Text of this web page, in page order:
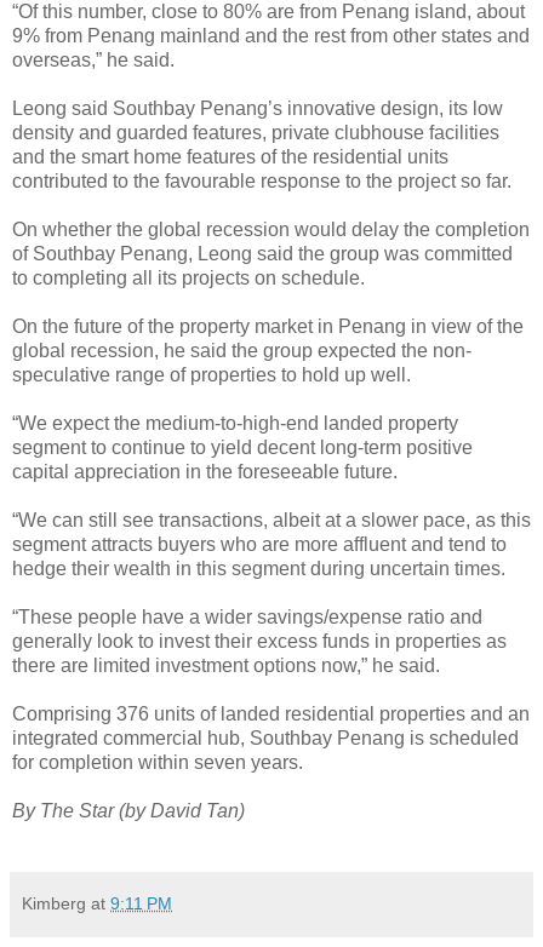
“Of this number, close to 80% are from Penang island, about
9% from Penang mainland and the rest from other states and
overseas,” he said.
Leong said Southbay Penang’s innovative design, its low
density and guarded features, private clubhouse facilities
and the smart home features of the residential units
contributed to the favourable response to the project so far.
On whether the global recession would delay the completion
of Southbay Penang, Leong said the group was committed
to completing all its projects on schedule.
On the future of the property market in Penang in view of the
global recession, he said the group expected the non-
speculative range of properties to hold up well.
“We expect the medium-to-high-end landed property
segment to continue to yield decent long-term positive
capital appreciation in the foreseeable future.
“We can still see transactions, albeit at a slower pace, as this
segment attracts buyers who are more affluent and tend to
hedge their wealth in this segment during uncertain times.
“These people have a wider savings/expense ratio and
generally look to invest their excess funds in properties as
there are limited investment options now,” he said.
Comprising 376 units of landed residential properties and an
integrated commercial hub, Southbay Penang is scheduled
for completion within seven years.
By The Star (by David Tan)
Kimberg at 9:11 PM